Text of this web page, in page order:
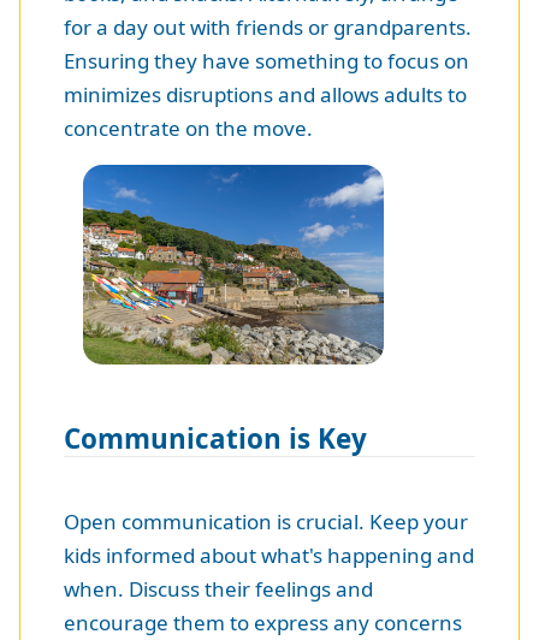
for a day out with friends or grandparents.
Ensuring they have something to focus on
minimizes disruptions and allows adults to
concentrate on the move.
Communication is Key
Open communication is crucial. Keep your
kids informed about what's happening and
when. Discuss their feelings and
encourage them to express any concerns